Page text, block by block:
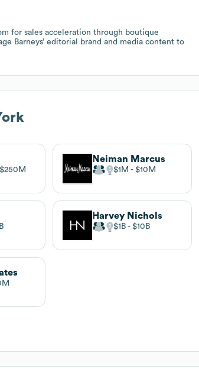
for sales acceleration through boutique
Barneys’ editorial brand and media content to
$250M
Neiman Marcus
$1M $10M
Harvey Nichols
$1B $10B